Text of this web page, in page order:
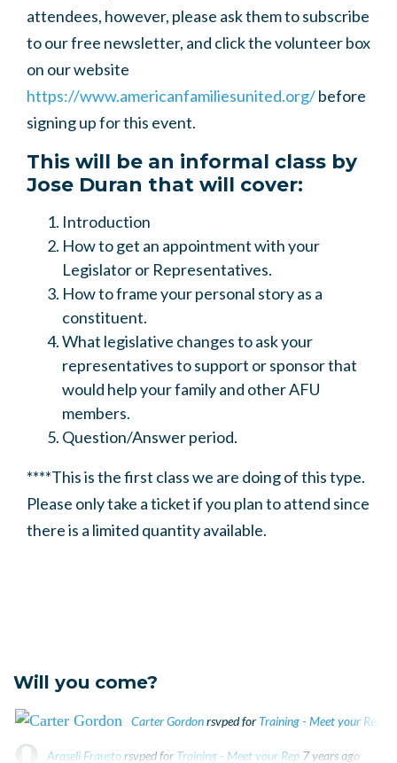
attendees, however, please ask them to subscribe
to our free newsletter, and click the volunteer box
on our website
https://www.americanfamiliesunited.org/before
signing up for this event.
This will be an informal class by
Jose Duran that will cover:
Introduction
How to get an appointment with your
Legislator or Representatives.
How to frame your personal story as a
constituent.
What legislative changes to ask your
representatives to support or sponsor that
would help your family and other AFU
members.
Question/Answer period.
****This is the first class we are doing of this type.
Please only take a ticket if you plan to attend since
there is a limited quantity available.
Will you come?
Carter Gordonrsvped for Training - Meet your Rep
Araseli Frausto rsvped for Training - Meet your Rep 7 years ago